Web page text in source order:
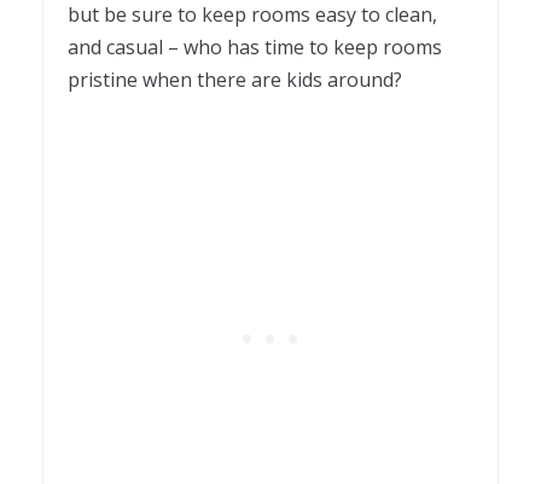
but be sure to keep rooms easy to clean,
and casual – who has time to keep rooms
pristine when there are kids around?